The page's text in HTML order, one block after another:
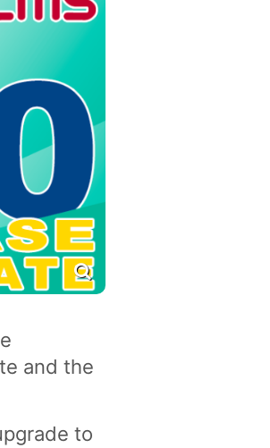
and the
to